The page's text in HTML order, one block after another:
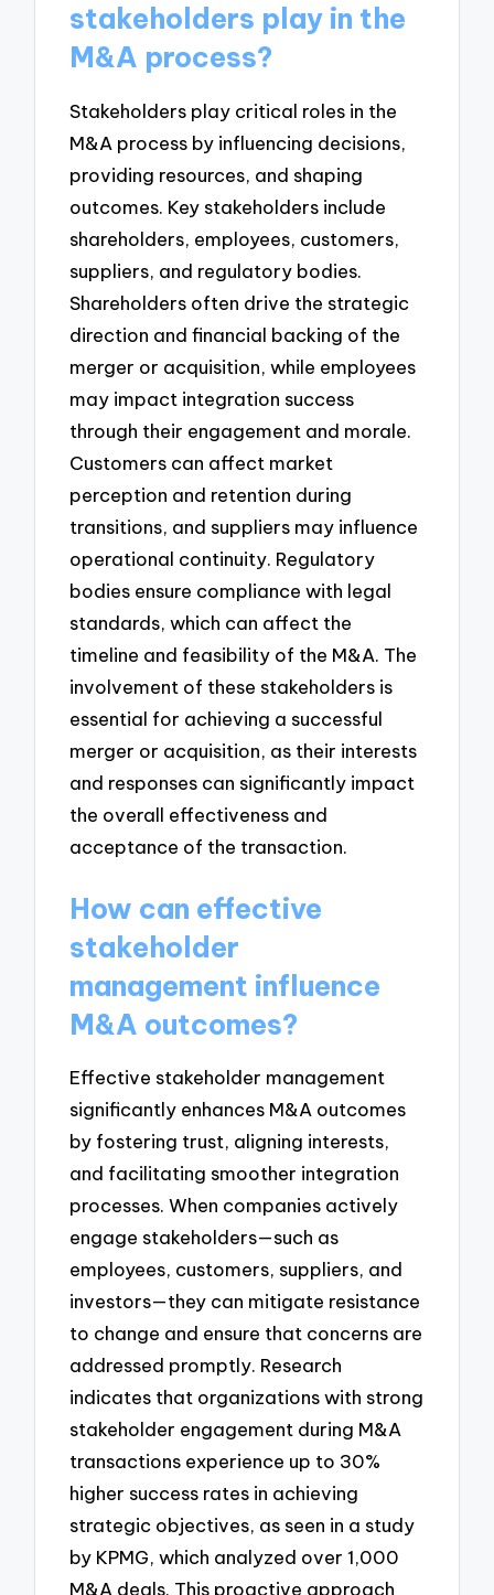
stakeholders play in the
M&A process?
Stakeholders play critical roles in the
M&A process by influencing decisions,
providing resources, and shaping
outcomes. Key stakeholders include
shareholders, employees, customers,
suppliers, and regulatory bodies.
Shareholders often drive the strategic
direction and financial backing of the
merger or acquisition, while employees
may impact integration success
through their engagement and morale.
Customers can affect market
perception and retention during
transitions, and suppliers may influence
operational continuity. Regulatory
bodies ensure compliance with legal
standards, which can affect the
timeline and feasibility of the M&A. The
involvement of these stakeholders is
essential for achieving a successful
merger or acquisition, as their interests
and responses can significantly impact
the overall effectiveness and
acceptance of the transaction.
How can effective
stakeholder
management influence
M&A outcomes?
Effective stakeholder management
significantly enhances M&A outcomes
by fostering trust, aligning interests,
and facilitating smoother integration
processes. When companies actively
engage stakeholders—such as
employees, customers, suppliers, and
investors—they can mitigate resistance
to change and ensure that concerns are
addressed promptly. Research
indicates that organizations with strong
stakeholder engagement during M&A
transactions experience up to 30%
higher success rates in achieving
strategic objectives, as seen in a study
by KPMG, which analyzed over 1,000
M&A deals. This proactive approach